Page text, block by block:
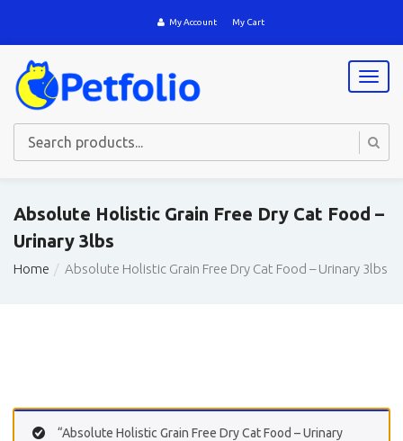
My Account My Cart
T
o
l
a
v
a
Absolute Holistic Grain Free Dry Cat Food –
Urinary 3lbs
Home Absolute Holistic Grain Free Dry Cat Food – Urinary 3lbs
“Absolute Holistic Grain Free Dry Cat Food – Urinary